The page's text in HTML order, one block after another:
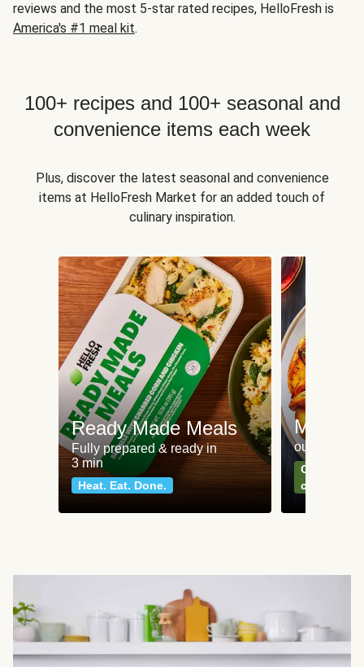
reviews and the most 5-star rated recipes, HelloFresh is
America's #1 meal kit.
100+ recipes and 100+ seasonal and
convenience items each week
Plus, discover the latest seasonal and convenience
items at HelloFresh Market for an added touch of
culinary inspiration.
Ready Made Meals
Fully prepared & ready in
3 min
Heat. Eat. Done.
Meat
our most
Can't go
classics